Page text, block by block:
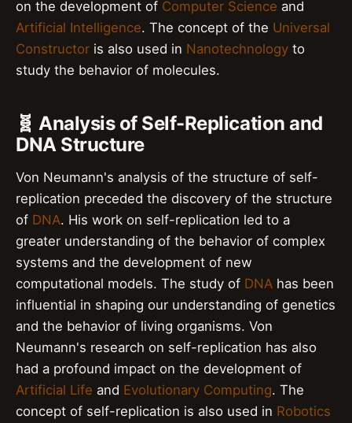
on the development of Computer Science and
Artificial Intelligence. The concept of the Universal
Constructor is also used in Nanotechnology to
study the behavior of molecules.
🧬 Analysis of Self-Replication and
DNA Structure
Von Neumann's analysis of the structure of self-
replication preceded the discovery of the structure
of DNA. His work on self-replication led to a
greater understanding of the behavior of complex
systems and the development of new
computational models. The study of DNA has been
influential in shaping our understanding of genetics
and the behavior of living organisms. Von
Neumann's research on self-replication has also
had a profound impact on the development of
Artificial Life and Evolutionary Computing. The
concept of self-replication is also used in Robotics